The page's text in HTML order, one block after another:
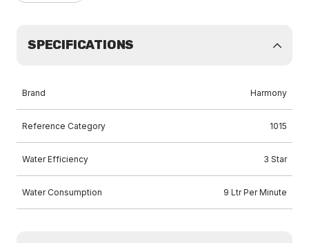
SPECIFICATIONS
Brand Harmony
Reference Category 1015
Water Efficiency 3 Star
Water Consumption 9 Ltr Per Minute